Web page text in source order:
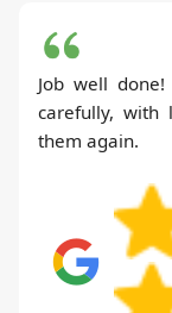
Job well
carefully, with
them again.